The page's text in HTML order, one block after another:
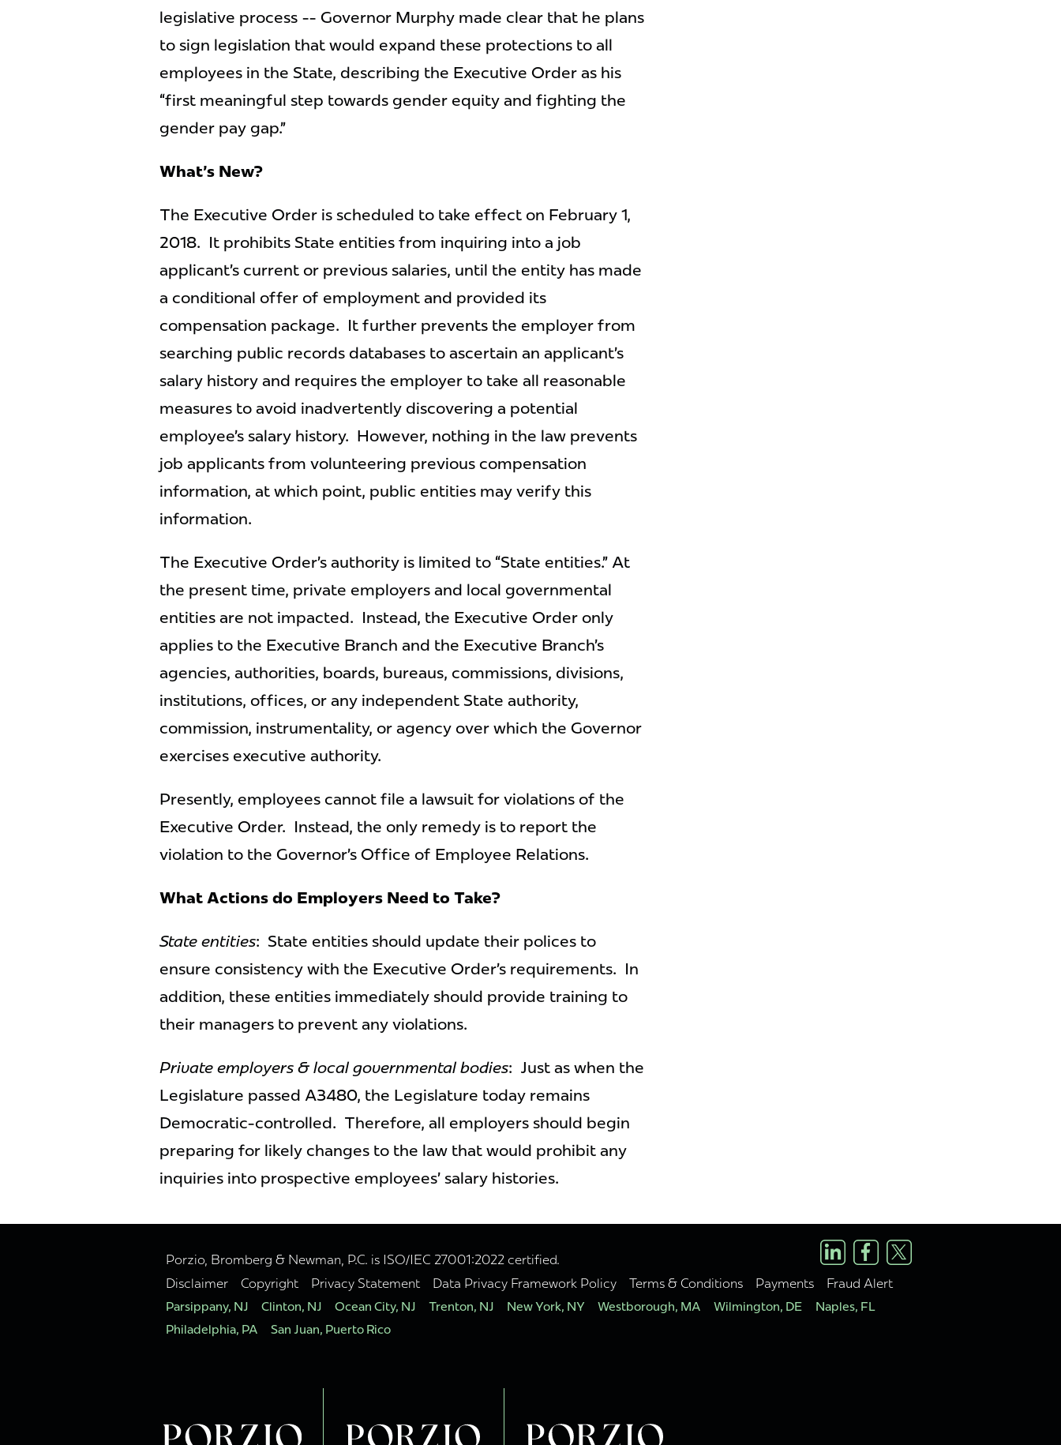
legislative process -- Governor Murphy made clear that he plans
to sign legislation that would expand these protections to all
employees in the State, describing the Executive Order as his
“first meaningful step towards gender equity and fighting the
gender pay gap.”
What's New?
The Executive Order is scheduled to take effect on February 1,
2018. It prohibits State entities from inquiring into a job
applicant’s current or previous salaries, until the entity has made
a conditional offer of employment and provided its
compensation package. It further prevents the employer from
searching public records databases to ascertain an applicant’s
salary history and requires the employer to take all reasonable
measures to avoid inadvertently discovering a potential
employee’s salary history. However, nothing in the law prevents
job applicants from volunteering previous compensation
information, at which point, public entities may verify this
information.
The Executive Order’s authority is limited to “State entities.” At
the present time, private employers and local governmental
entities are not impacted. Instead, the Executive Order only
applies to the Executive Branch and the Executive Branch’s
agencies, authorities, boards, bureaus, commissions, divisions,
institutions, offices, or any independent State authority,
commission, instrumentality, or agency over which the Governor
exercises executive authority.
Presently, employees cannot file a lawsuit for violations of the
Executive Order. Instead, the only remedy is to report the
violation to the Governor’s Office of Employee Relations.
What Actions do Employers Need to Take?
State entities: State entities should update their polices to
ensure consistency with the Executive Order’s requirements. In
addition, these entities immediately should provide training to
their managers to prevent any violations.
Private employers & local governmental bodies: Just as when the
Legislature passed A3480, the Legislature today remains
Democratic-controlled. Therefore, all employers should begin
preparing for likely changes to the law that would prohibit any
inquiries into prospective employees’ salary histories.
Porzio, Bromberg & Newman, P.C. is ISO/IEC 27001:2022 certified.
Disclaimer
Copyright Privacy Statement Data Privacy Framework Policy Terms & Conditions Payments Fraud Alert
Parsippany, NJ Clinton, NJ Ocean City, NJ Trenton, NJ New York, NY Westborough, MA Wilmington, DE
Naples, FL
Philadelphia, PA
San Juan, Puerto Rico